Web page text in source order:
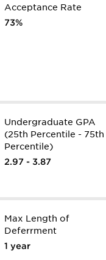
Acceptance Rate
73%
Undergraduate GPA
(25th Percentile - 75th
Percentile)
2.97 - 3.87
Max Length of
Deferrment
1 year